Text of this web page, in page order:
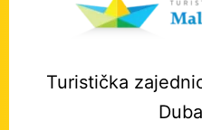
Turistička